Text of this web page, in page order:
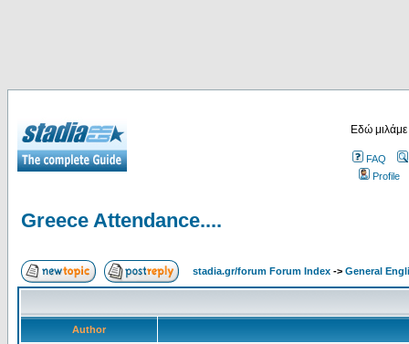
Εδώ
FAQ
Profile
Greece Attendance....
stadia.gr/forum Forum Index -> General
Author